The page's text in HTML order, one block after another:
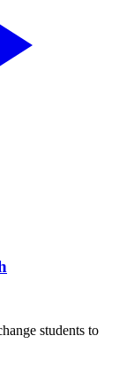
students to